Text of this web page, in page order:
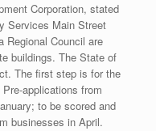
Corporation, stated
Services Main Street
Regional Council are
buildings. The State of
The first step is for the
applications from
to be scored and
businesses in April.